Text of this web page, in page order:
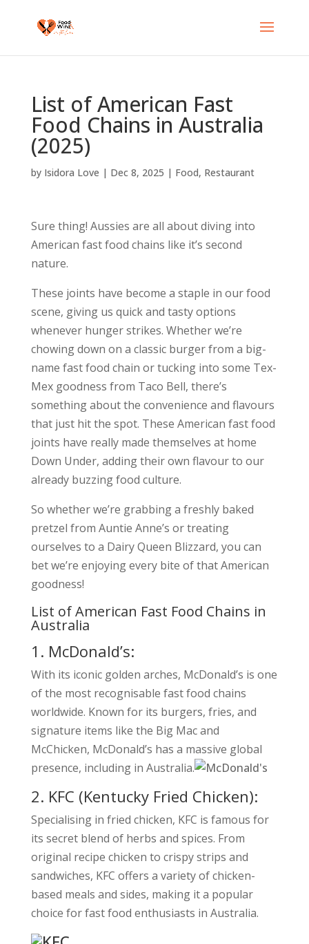
List of American Fast
Food Chains in Australia
(2025)
by Isidora Love | Dec 8, 2025 | Food, Restaurant
Sure thing! Aussies are all about diving into
American fast food chains like it’s second
nature.
These joints have become a staple in our food
scene, giving us quick and tasty options
whenever hunger strikes. Whether we’re
chowing down on a classic burger from a big-
name fast food chain or tucking into some Tex-
Mex goodness from Taco Bell, there’s
something about the convenience and flavours
that just hit the spot. These American fast food
joints have really made themselves at home
Down Under, adding their own flavour to our
already buzzing food culture.
So whether we’re grabbing a freshly baked
pretzel from Auntie Anne’s or treating
ourselves to a Dairy Queen Blizzard, you can
bet we’re enjoying every bite of that American
goodness!
List of American Fast Food Chains in
Australia
1. McDonald’s:
With its iconic golden arches, McDonald’s is one
of the most recognisable fast food chains
worldwide. Known for its burgers, fries, and
signature items like the Big Mac and
McChicken, McDonald’s has a massive global
presence, including in Australia.
2. KFC (Kentucky Fried Chicken):
Specialising in fried chicken, KFC is famous for
its secret blend of herbs and spices. From
original recipe chicken to crispy strips and
sandwiches, KFC offers a variety of chicken-
based meals and sides, making it a popular
choice for fast food enthusiasts in Australia.